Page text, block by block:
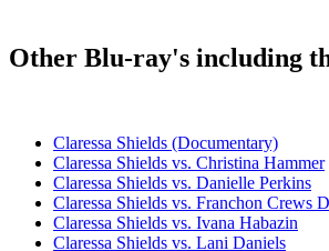
Other Blu-ray's including
Claressa Shields (Documentary)
Claressa Shields vs. Christina Hammer
Claressa Shields vs. Danielle Perkins
Claressa Shields vs. Franchon Crews
Claressa Shields vs. Ivana Habazin
Claressa Shields vs. Lani Daniels